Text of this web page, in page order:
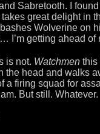
Sabretooth. I
great delight in
Wolverine on
I’m getting ahead of
is not. Watchmen this
the head and walks
a firing squad for
But still. Whatever.